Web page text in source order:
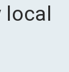
local